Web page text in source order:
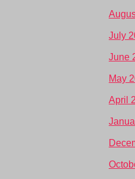
July
June
May
April